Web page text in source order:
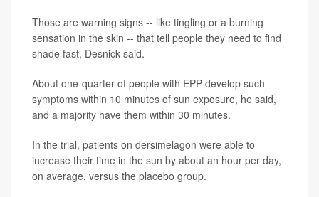
Those are warning signs -- like tingling or a burning
sensation in the skin -- that tell people they need to find
shade fast, Desnick said.
About one-quarter of people with EPP develop such
symptoms within 10 minutes of sun exposure, he said,
and a majority have them within 30 minutes.
In the trial, patients on dersimelagon were able to
increase their time in the sun by about an hour per day,
on average, versus the placebo group.